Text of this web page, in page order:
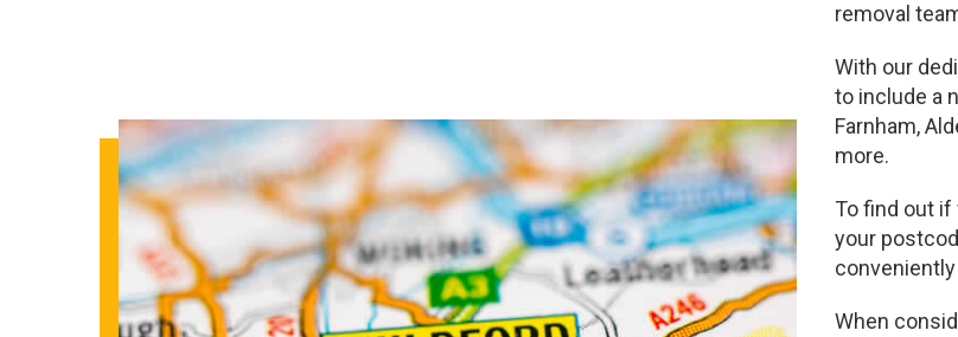
removal
With our
to include a
Farnham,
more.
To find out
your
When